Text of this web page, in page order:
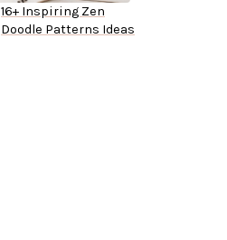
16+ Inspiring Zen
Doodle Patterns Ideas